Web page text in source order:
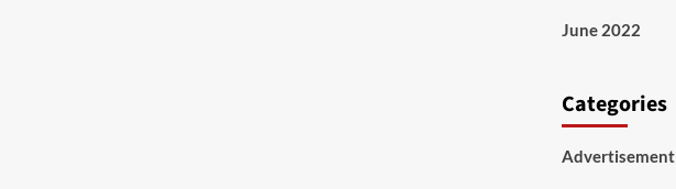
June 2022
Categories
Advertisement